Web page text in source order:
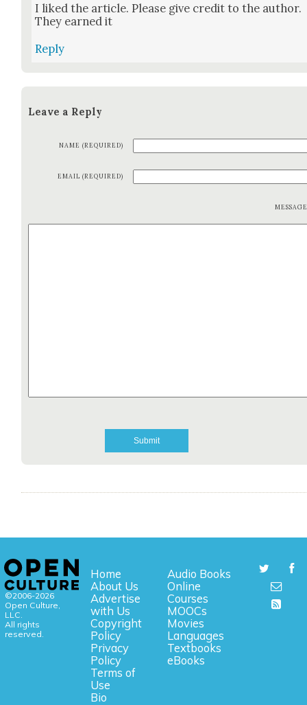
I liked the arti­cle. Please give cred­it to the author.
They earned it
Reply
Leave a Reply
NAME (REQUIRED)
EMAIL (REQUIRED)
©2006-2026
Open Culture,
LLC.
All rights
reserved.
Home
About Us
Advertise
with Us
Copyright
Policy
Privacy
Policy
Terms of
Use
Bio
Audio Books
Online
Courses
MOOCs
Movies
Languages
Textbooks
eBooks